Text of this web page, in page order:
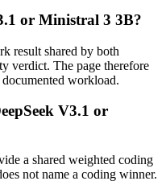
or Ministral 3 3B?
result shared by both
verdict. The page therefore
workload.
V3.1 or
a shared weighted coding
not name a coding winner.